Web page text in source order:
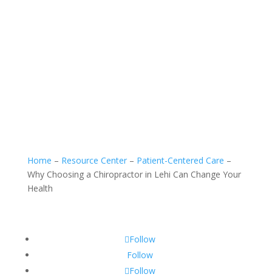
Home – Resource Center– Patient-Centered Care –
Why Choosing a Chiropractor in Lehi Can Change Your
Health
Follow
Follow
Follow